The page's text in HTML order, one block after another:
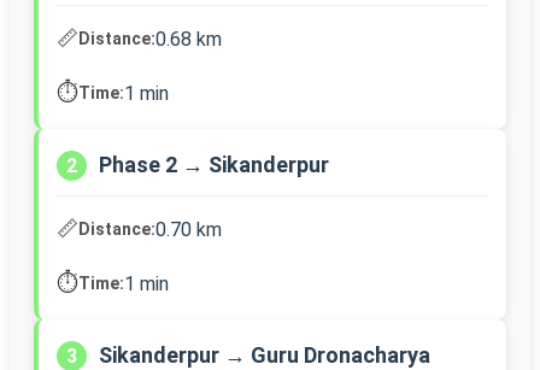
📏Distance:0.68 km
⏱️Time:1 min
2 Phase 2 → Sikanderpur
📏Distance:0.70 km
⏱️Time:1 min
3 Sikanderpur → Guru Dronacharya